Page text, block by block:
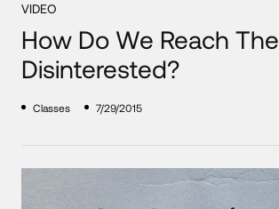
VIDEO
How Do We Reach The
Disinterested?
Classes 7/29/2015